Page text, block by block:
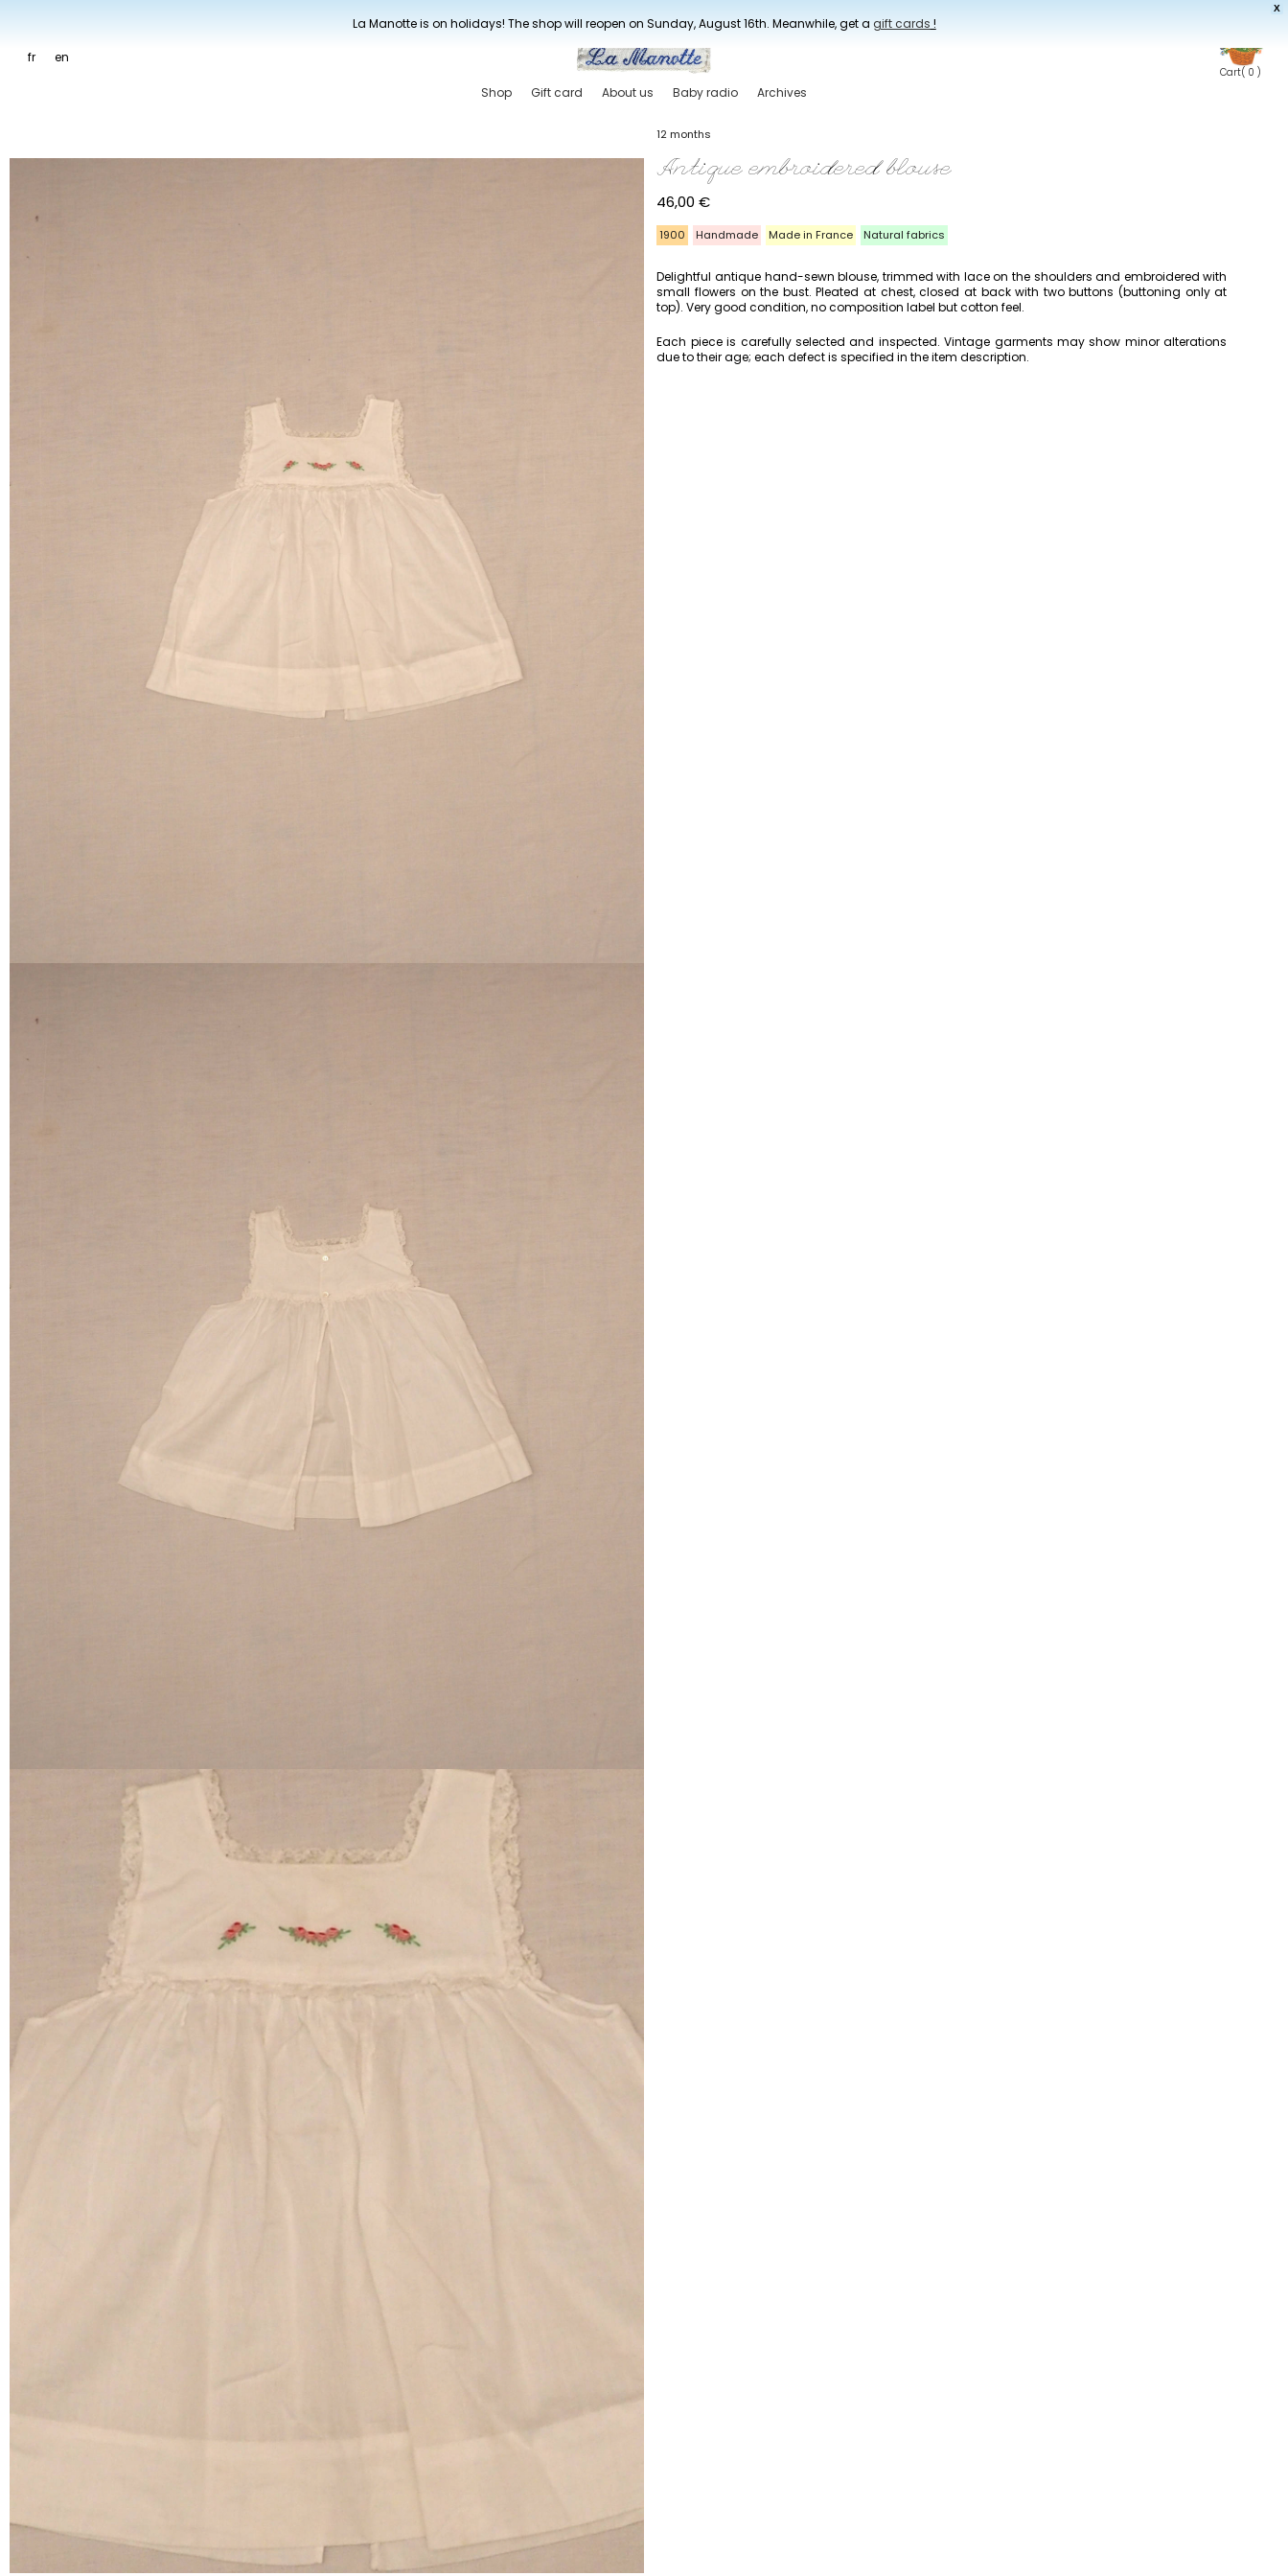
X
La Manotte is on holidays! The shop will reopen on Sunday, August 16th. Meanwhile, get a gift cards !
fr en
Cart( 0 )
Shop Gift card About us Baby radio Archives
12 months
1900 Handmade Made in France Natural fabrics
Antique embroidered blouse
46,00€
Delightful antique hand-sewn blouse, trimmed with lace on the shoulders and embroidered with
small flowers on the bust. Pleated at chest, closed at back with two buttons (buttoning only at
top). Very good condition, no composition label but cotton feel.
Each piece is carefully selected and inspected. Vintage garments may show minor alterations
due to their age; each defect is specified in the item description.